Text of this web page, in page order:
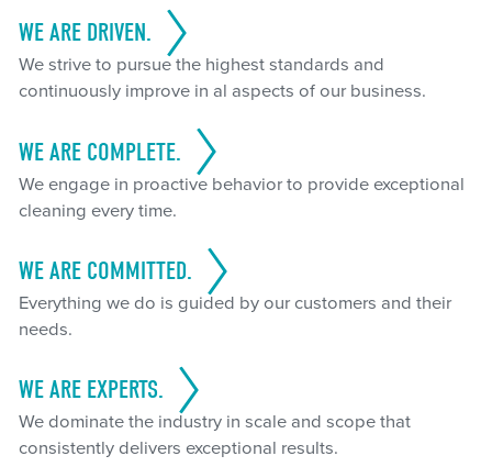
WE ARE DRIVEN.
We strive to pursue the highest standards and
continuously improve in al aspects of our business.
WE ARE COMPLETE.
We engage in proactive behavior to provide exceptional
cleaning every time.
WE ARE COMMITTED.
Everything we do is guided by our customers and their
needs.
WE ARE EXPERTS.
We dominate the industry in scale and scope that
consistently delivers exceptional results.